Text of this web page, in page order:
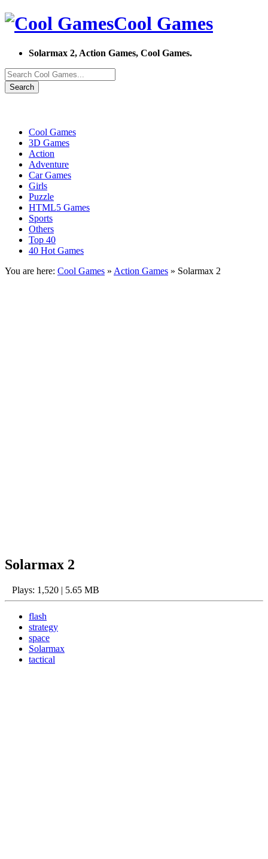
Cool Games
Solarmax 2, Action Games, Cool Games.
Search
Cool Games
3D Games
Action
Adventure
Car Games
Girls
Puzzle
HTML5 Games
Sports
Others
Top 40
40 Hot Games
You are here: Cool Games » Action Games » Solarmax 2
Solarmax 2
Plays: 1,520 | 5.65 MB
flash
strategy
space
Solarmax
tactical